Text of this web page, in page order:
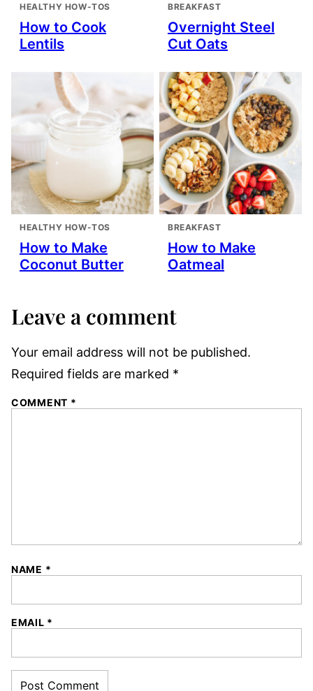
HEALTHY HOW-TOS
How to Cook
Lentils
BREAKFAST
Overnight Steel
Cut Oats
HEALTHY HOW-TOS
How to Make
Coconut Butter
BREAKFAST
How to Make
Oatmeal
Leave a comment
Your email address will not be published.
Required fields are marked *
COMMENT *
NAME *
EMAIL *